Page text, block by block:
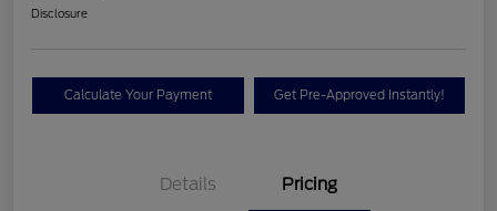
Disclosure
Calculate Your Payment Get Pre-Approved Instantly!
Details Pricing